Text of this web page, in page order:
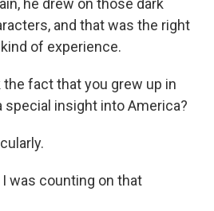
he drew on those dark
and that was the right
of experience.
the fact that you grew up in
special insight into America?
I was counting on that